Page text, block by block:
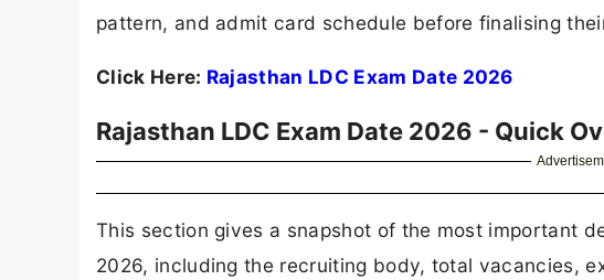
pattern, and admit card schedule before finalising
Click Here: Rajasthan LDC Exam Date 2026
Rajasthan LDC Exam Date 2026 - Quick
This section gives a snapshot of the most important
2026, including the recruiting body, total vacancies,